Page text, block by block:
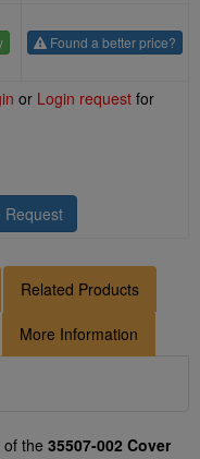
Found a better price?
or Login request for
Request
Related Products
More Information
the 35507-002 Cover